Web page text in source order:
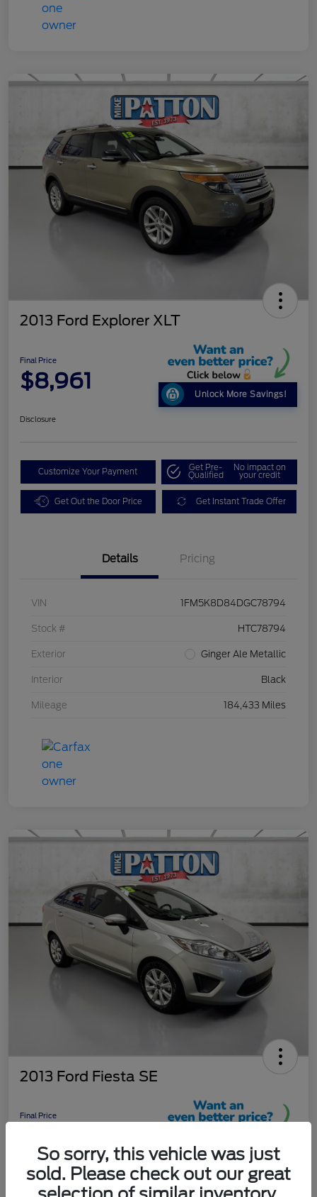
2013 Ford Explorer XLT
Final Price
$8,961
Unlock More Savings!
Disclosure
Customize Your Payment Get Pre-
Qualified
No impact on
your credit
Get Out the Door Price Get Instant Trade Offer
Details Pricing
VIN 1FM5K8D84DGC78794
Stock # HTC78794
Exterior Ginger Ale Metallic
Interior Black
Mileage 184,433 Miles
2013 Ford Fiesta SE
Final Price
Unlock More Savings!
Disclosure
So sorry, this vehicle was just
sold. Please check out our great